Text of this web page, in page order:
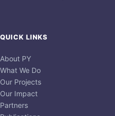
QUICK LINKS
About PY
What We Do
Our Projects
Our Impact
Partners